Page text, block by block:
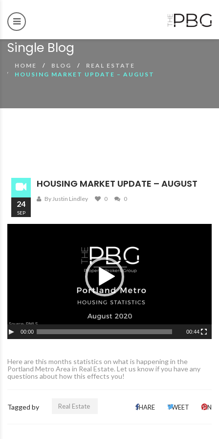
Single Blog
HOME BLOG
REAL ESTATE
HOUSING MARKET UPDATE – AUGUST
24
SEP
HOUSING MARKET UPDATE – AUGUST
By Justin Lindley 0 0
00:00 00:44
Here are this months statistics on what is happening in the
Portland Metro Area in Real Estate. Let us know if you have any
questions about how this effects you!
Tagged by Real Estate SHARE TWEET PIN